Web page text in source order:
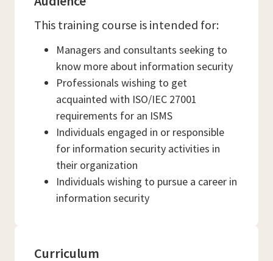
This training course is intended for:
Managers and consultants seeking to
know more about information security
Professionals wishing to get
acquainted with ISO/IEC 27001
requirements for an ISMS
Individuals engaged in or responsible
for information security activities in
their organization
Individuals wishing to pursue a career in
information security
Curriculum